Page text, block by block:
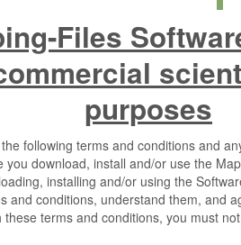
Files
purposes
following terms and conditions and
you download, install and/or use the
installing and/or using the
and conditions, understand them, and
terms and conditions, you must